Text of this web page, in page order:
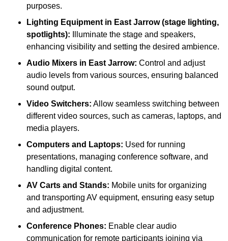
purposes.
Lighting Equipment in East Jarrow (stage lighting,
spotlights): Illuminate the stage and speakers,
enhancing visibility and setting the desired ambience.
Audio Mixers in East Jarrow: Control and adjust
audio levels from various sources, ensuring balanced
sound output.
Video Switchers: Allow seamless switching between
different video sources, such as cameras, laptops, and
media players.
Computers and Laptops: Used for running
presentations, managing conference software, and
handling digital content.
AV Carts and Stands: Mobile units for organizing
and transporting AV equipment, ensuring easy setup
and adjustment.
Conference Phones: Enable clear audio
communication for remote participants joining via